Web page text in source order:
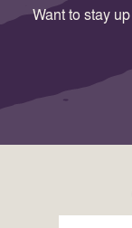
Want to stay